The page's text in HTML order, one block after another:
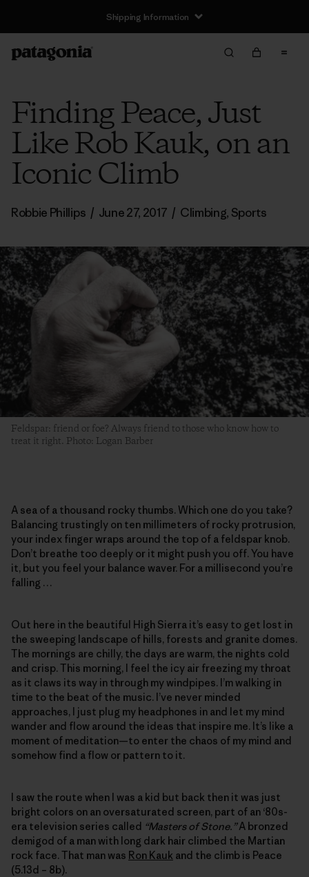
Shipping Information
Finding Peace, Just
Like Rob Kauk, on an
Iconic Climb
Robbie Phillips / June 27, 2017 / Climbing, Sports
Feldspar: friend or foe? Always friend to those who know how to
treat it right. Photo: Logan Barber
A sea of a thousand rocky thumbs. Which one do you take?
Balancing trustingly on ten millimeters of rocky protrusion,
your index finger wraps around the top of a feldspar knob.
Don’t breathe too deeply or it might push you off. You have
it, but you feel your balance waver. For a millisecond you’re
falling …
Out here in the beautiful High Sierra it’s easy to get lost in
the sweeping landscape of hills, forests and granite domes.
The mornings are chilly, the days are warm, the nights cold
and crisp. This morning, I feel the icy air freezing my throat
as it claws its way in through my windpipes. I’m walking in
time to the beat of the music. I’ve never minded
approaches, I just plug my headphones in and let my mind
wander and flow around the ideas that inspire me. It’s like a
moment of meditation—to enter the chaos of my mind and
somehow find a flow or pattern to it.
I saw the route when I was a kid but back then it was just
bright colors on an oversaturated screen, part of an ‘80s-
era television series called “Masters of Stone.”A bronzed
demigod of a man with long dark hair climbed the Martian
rock face. That man was Ron Kauk and the climb is Peace
(5.13d – 8b).